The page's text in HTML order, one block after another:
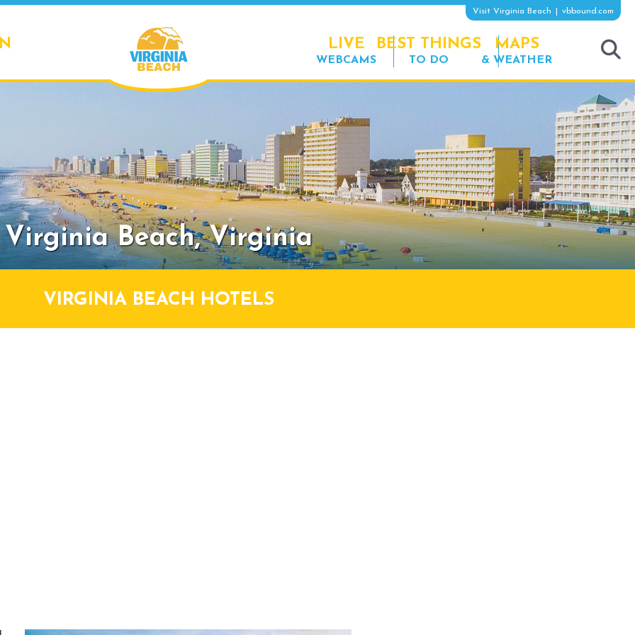
Visit Virginia Beach vbbound.com
LIVE
WEBCAMS
BEST THINGS
TO DO
MAPS
& WEATHER
Virginia Beach,Virginia
VIRGINIA BEACH HOTELS